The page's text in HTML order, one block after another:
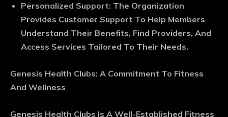
Personalized Support: The Organization
Provides Customer Support To Help Members
Understand Their Benefits, Find Providers, And
Access Services Tailored To Their Needs.
Genesis Health Clubs: A Commitment To Fitness
And Wellness
Genesis Health Clubs Is A Well-Established Fitness